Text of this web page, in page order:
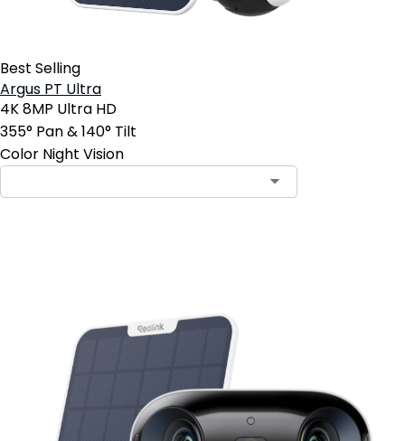
Best Selling
Argus PT Ultra
4K 8MP Ultra HD
355° Pan & 140° Tilt
Color Night Vision